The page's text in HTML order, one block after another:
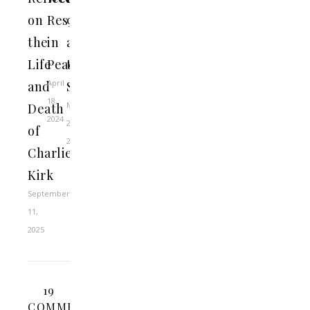
on
the
Life
and
Death
of
Charlie
Kirk
September
11,
2025
Rest
in
Peace
April
18,
2024
9
at
the
SBC
May
28,
2021
19
COMMENTS